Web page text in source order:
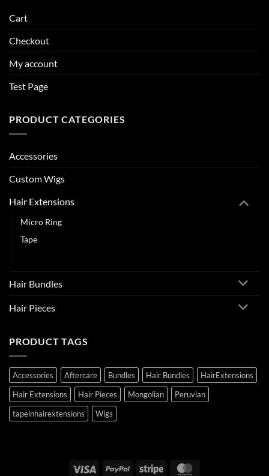
Cart
Checkout
My account
Test Page
PRODUCT CATEGORIES
Accessories
Custom Wigs
Hair Extensions
Micro Ring
Tape
Hair Bundles
Hair Pieces
PRODUCT TAGS
Accessories Aftercare Bundles Hair Bundles
HairExtensions
Hair Extensions
Hair Pieces Mongolian
Peruvian
tapeinhairextensions
Wigs
Visa PayPal Stripe